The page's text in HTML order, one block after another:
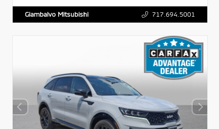
Giambalvo Mitsubishi 717.694.5001